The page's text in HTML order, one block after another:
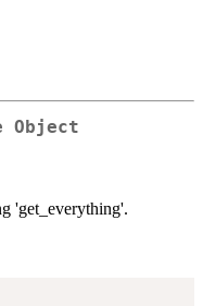
Object
'get_everything'.